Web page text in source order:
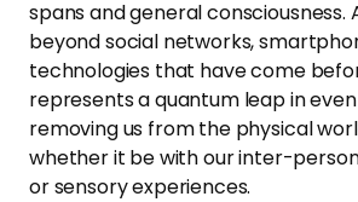
spans and general consciousness.
beyond social networks,
technologies that have come
represents a quantum leap in
removing us from the physical
whether it be with our inter-
or sensory experiences.